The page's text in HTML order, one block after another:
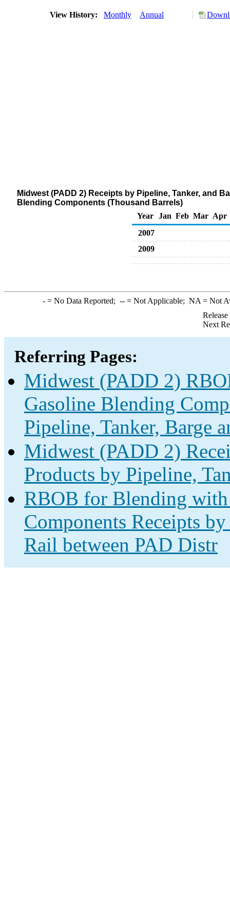
View History: Monthly Annual
Midwest (PADD 2) Receipts by Pipeline, Tanker, and
Blending Components (Thousand Barrels)
Year Jan Feb Mar Apr
2007
2009
-= No Data Reported; --= Not Applicable; NA = Not
Next
Referring Pages:
Midwest (PADD 2)
Gasoline Blending
Pipeline, Tanker, Barge
Midwest (PADD 2)
Products by Pipeline,
RBOB for Blending
Components Receipts
Rail between PAD Distr